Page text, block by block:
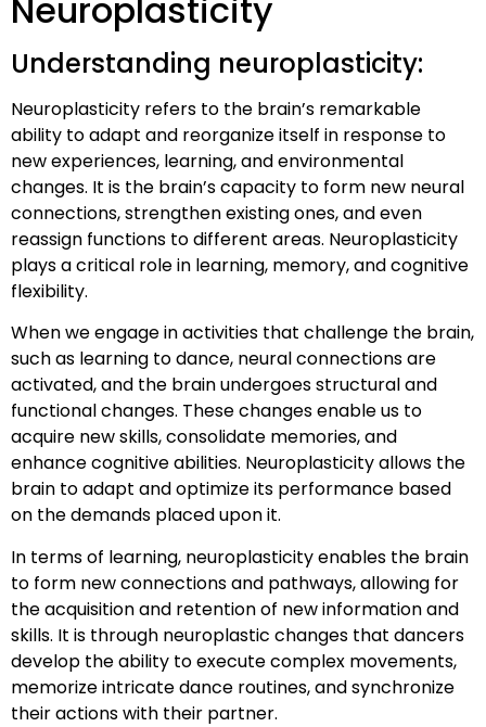
Neuroplasticity
Understanding neuroplasticity:
Neuroplasticity refers to the brain’s remarkable
ability to adapt and reorganize itself in response to
new experiences, learning, and environmental
changes. It is the brain’s capacity to form new neural
connections, strengthen existing ones, and even
reassign functions to different areas. Neuroplasticity
plays a critical role in learning, memory, and cognitive
flexibility.
When we engage in activities that challenge the brain,
such as learning to dance, neural connections are
activated, and the brain undergoes structural and
functional changes. These changes enable us to
acquire new skills, consolidate memories, and
enhance cognitive abilities. Neuroplasticity allows the
brain to adapt and optimize its performance based
on the demands placed upon it.
In terms of learning, neuroplasticity enables the brain
to form new connections and pathways, allowing for
the acquisition and retention of new information and
skills. It is through neuroplastic changes that dancers
develop the ability to execute complex movements,
memorize intricate dance routines, and synchronize
their actions with their partner.